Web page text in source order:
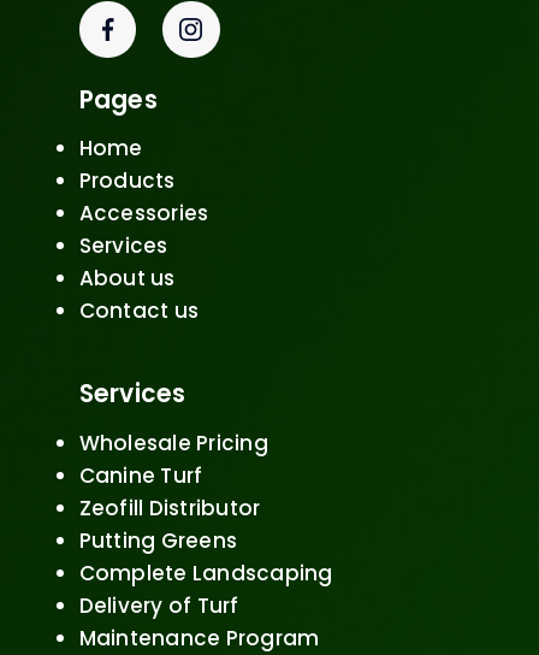
Pages
Home
Products
Accessories
Services
About us
Contact us
Services
Wholesale Pricing
Canine Turf
Zeofill Distributor
Putting Greens
Complete Landscaping
Delivery of Turf
Maintenance Program